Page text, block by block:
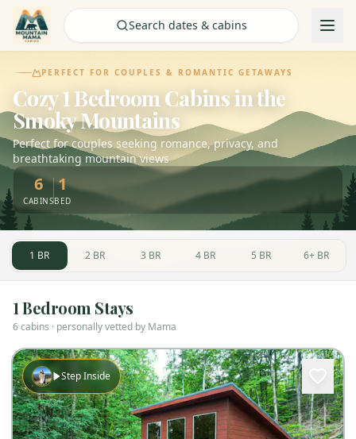
Search dates & cabins
Check Availability
PERFECT FOR COUPLES & ROMANTIC GETAWAYS
Cozy 1 Bedroom Cabins in the
Smoky Mountains
Perfect for couples seeking romance, privacy, and
breathtaking mountain views
6
CABINS
1
BED
1 BR 2 BR 3 BR 4 BR 5 BR 6+ BR
1 Bedroom Stays
6cabins · personally vetted by Mama
Step Inside